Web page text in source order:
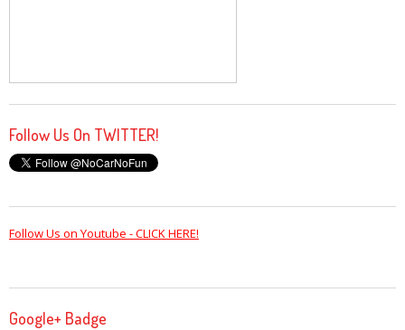
Follow Us On TWITTER!
Follow Us on Youtube - CLICK HERE!
Google+ Badge